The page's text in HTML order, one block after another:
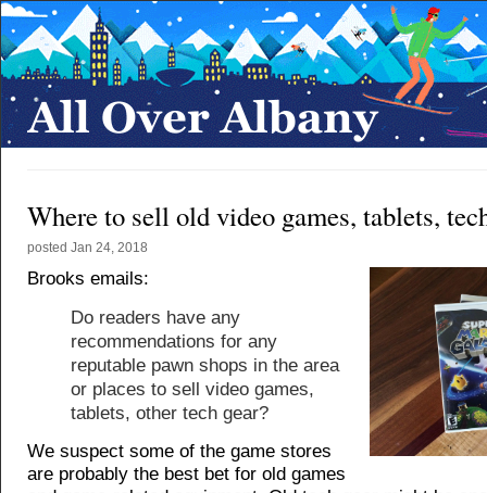
Where to sell old video games, tablets,
posted Jan 24, 2018
Brooks emails:
Do readers have any
recommendations for any
reputable pawn shops in the area
or places to sell video games,
tablets, other tech gear?
We suspect some of the game stores
are probably the best bet for old games